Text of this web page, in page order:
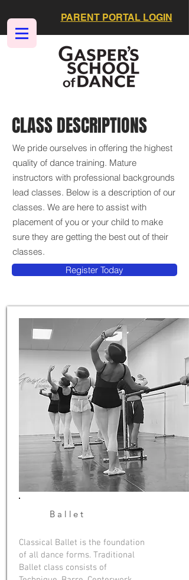
PARENT PORTAL LOGIN
CLASS DESCRIPTIONS
We pride ourselves in offering the highest
quality of dance training. Mature
instructors with professional backgrounds
lead classes. Below is a description of our
classes. We are here to assist with
placement of you or your child to make
sure they are getting the best out of their
classes.
Register Today
Ballet
Classical Ballet is the foundation
of all dance forms. Traditional
Ballet class consists of